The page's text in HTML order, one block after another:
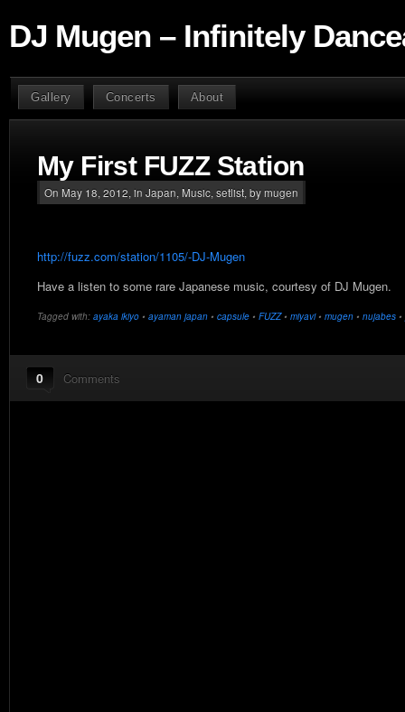
DJ Mugen – Infinitely
Gallery Concerts About
My First FUZZ Station
On May 18, 2012, in Japan Music setlist , by mugen
http://fuzz.com/station/1105/-DJ-Mugen
Have a listen to some rare Japanese music, courtesy of DJ Mugen.
Tagged with: ayaka ikiyo • ayaman japan • capsule • FUZZ• miyavi• mugen • nujabes •
0 Comments